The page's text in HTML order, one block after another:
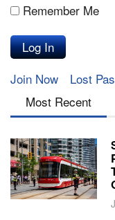
Remember Me
Join Now
Lost
Most Recent